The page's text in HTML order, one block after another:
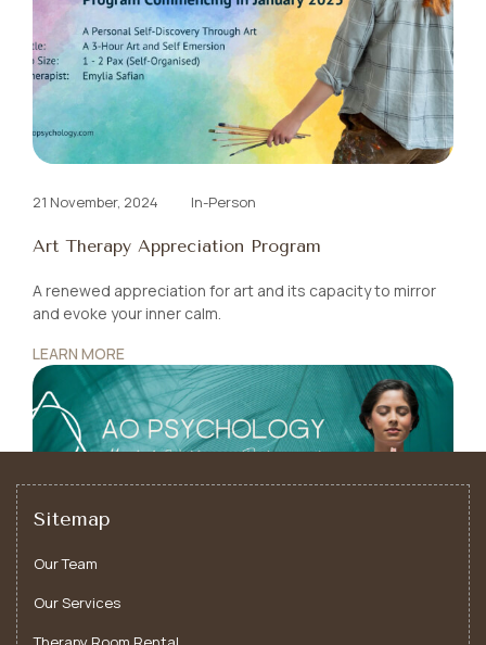
21 November, 2024 In-Person
Art Therapy Appreciation Program
A renewed appreciation for art and its capacity to mirror
and evoke your inner calm.
LEARN MORE
Sitemap
Our Team
Our Services